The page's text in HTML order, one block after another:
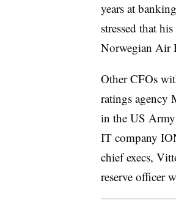
years at
stressed that
Norwegian Air
Other CFOs
ratings agency
in the US
IT company
chief execs,
reserve officer